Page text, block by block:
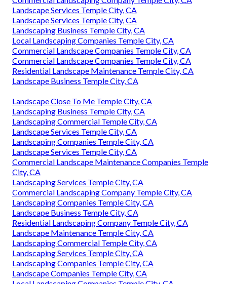
Landscape Services Temple City, CA
Landscape Services Temple City, CA
Landscaping Business Temple City, CA
Local Landscaping Companies Temple City, CA
Commercial Landscape Companies Temple City, CA
Commercial Landscape Companies Temple City, CA
Residential Landscape Maintenance Temple City, CA
Landscape Business Temple City, CA
Landscape Close To Me Temple City, CA
Landscaping Business Temple City, CA
Landscaping Commercial Temple City, CA
Landscape Services Temple City, CA
Landscaping Companies Temple City, CA
Landscape Services Temple City, CA
Commercial Landscape Maintenance Companies Temple
City, CA
Landscaping Services Temple City, CA
Commercial Landscaping Company Temple City, CA
Landscaping Companies Temple City, CA
Landscape Business Temple City, CA
Residential Landscaping Company Temple City, CA
Landscape Maintenance Temple City, CA
Landscaping Commercial Temple City, CA
Landscaping Services Temple City, CA
Landscaping Companies Temple City, CA
Landscape Companies Temple City, CA